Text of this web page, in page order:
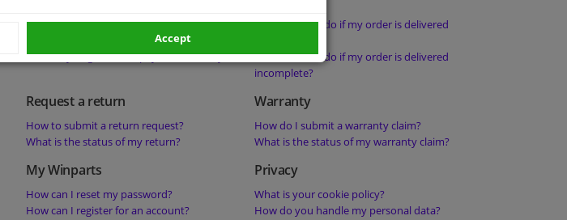
What should I do if the payment has not been
How do you guarantee payment security?
What should I do if my order is delivered
What should I do if my order is delivered
incomplete?
Request a return
How to submit a return request?
What is the status of my return?
Warranty
How do I submit a warranty claim?
What is the status of my warranty claim?
My Winparts
How can I reset my password?
How can I register for an account?
Privacy
What is your cookie policy?
How do you handle my personal data?
Accept